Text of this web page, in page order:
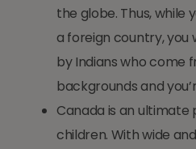
the globe. Thus, while
a foreign country, you
by Indians who come
backgrounds and
Canada is an ultimate
children. With wide